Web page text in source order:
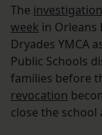
The investigation
week in Orleans
Dryades YMCA
Public Schools
families before
revocation
close the school